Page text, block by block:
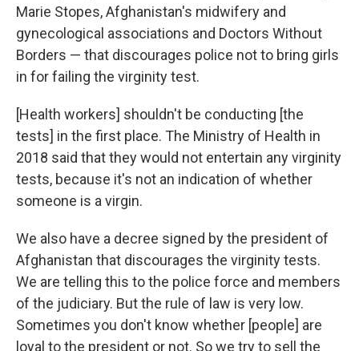
Marie Stopes, Afghanistan's midwifery and
gynecological associations and Doctors Without
Borders — that discourages police not to bring girls
in for failing the virginity test.
[Health workers] shouldn't be conducting [the
tests] in the first place. The Ministry of Health in
2018 said that they would not entertain any virginity
tests, because it's not an indication of whether
someone is a virgin.
We also have a decree signed by the president of
Afghanistan that discourages the virginity tests.
We are telling this to the police force and members
of the judiciary. But the rule of law is very low.
Sometimes you don't know whether [people] are
loyal to the president or not. So we try to sell the